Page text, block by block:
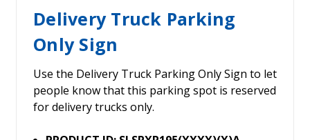
Delivery Truck Parking
Only Sign
Use the Delivery Truck Parking Only Sign to let
people know that this parking spot is reserved
for delivery trucks only.